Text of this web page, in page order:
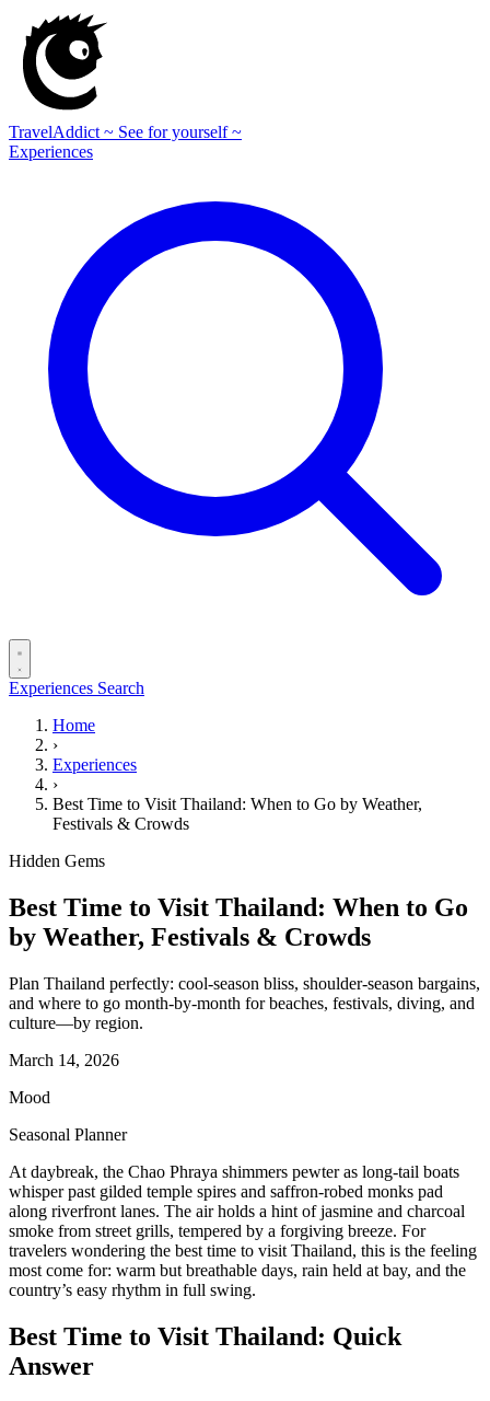
TravelAddict ~ See for yourself ~
Experiences
Experiences Search
Home
›
Experiences
›
Best Time to Visit Thailand: When to Go by Weather,
Festivals & Crowds
Hidden Gems
Best Time to Visit Thailand: When to Go
by Weather, Festivals & Crowds
Plan Thailand perfectly: cool-season bliss, shoulder-season bargains,
and where to go month-by-month for beaches, festivals, diving, and
culture—by region.
March 14, 2026
Mood
Seasonal Planner
At daybreak, the Chao Phraya shimmers pewter as long-tail boats
whisper past gilded temple spires and saffron-robed monks pad
along riverfront lanes. The air holds a hint of jasmine and charcoal
smoke from street grills, tempered by a forgiving breeze. For
travelers wondering the best time to visit Thailand, this is the feeling
most come for: warm but breathable days, rain held at bay, and the
country’s easy rhythm in full swing.
Best Time to Visit Thailand: Quick
Answer